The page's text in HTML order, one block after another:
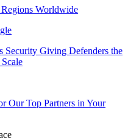
Worldwide
Security Giving Defenders the
Our Top Partners in Your